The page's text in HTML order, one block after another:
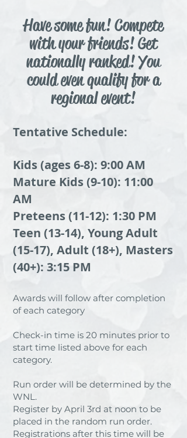
Have some fun! Compete
with your friends! Get
nationally ranked! You
could even qualify for a
regional event!
Tentative Schedule:
Kids (ages 6-8): 9:00 AM
Mature Kids (9-10): 11:00
AM
Preteens (11-12): 1:30 PM
Teen (13-14), Young Adult
(15-17), Adult (18+), Masters
(40+): 3:15 PM
Awards will follow after completion
of each category
Check-in time is 20 minutes prior to
start time listed above for each
category.
Run order will be determined by the
WNL.
Register by April 3rd at noon to be
placed in the random run order.
Registrations after this time will be